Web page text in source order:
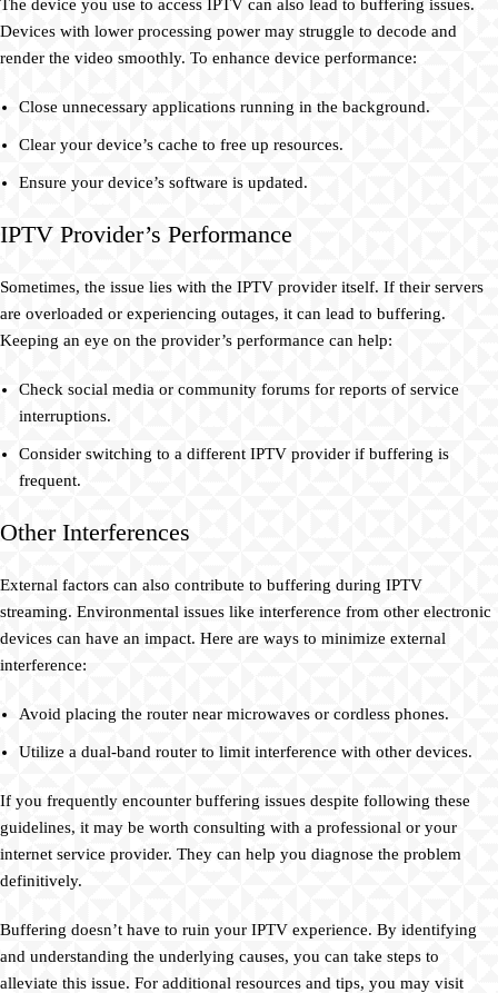
The device you use to access IPTV can also lead to buffering issues.
Devices with lower processing power may struggle to decode and
render the video smoothly. To enhance device performance:
Close unnecessary applications running in the background.
Clear your device’s cache to free up resources.
Ensure your device’s software is updated.
IPTV Provider’s Performance
Sometimes, the issue lies with the IPTV provider itself. If their servers
are overloaded or experiencing outages, it can lead to buffering.
Keeping an eye on the provider’s performance can help:
Check social media or community forums for reports of service
interruptions.
Consider switching to a different IPTV provider if buffering is
frequent.
Other Interferences
External factors can also contribute to buffering during IPTV
streaming. Environmental issues like interference from other electronic
devices can have an impact. Here are ways to minimize external
interference:
Avoid placing the router near microwaves or cordless phones.
Utilize a dual-band router to limit interference with other devices.
If you frequently encounter buffering issues despite following these
guidelines, it may be worth consulting with a professional or your
internet service provider. They can help you diagnose the problem
definitively.
Buffering doesn’t have to ruin your IPTV experience. By identifying
and understanding the underlying causes, you can take steps to
alleviate this issue. For additional resources and tips, you may visit